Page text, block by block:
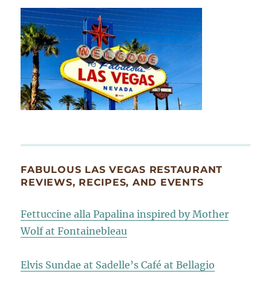
FABULOUS LAS VEGAS RESTAURANT
REVIEWS, RECIPES, AND EVENTS
Fettuccine alla Papalina inspired by Mother
Wolf at Fontainebleau
Elvis Sundae at Sadelle’s Café at Bellagio